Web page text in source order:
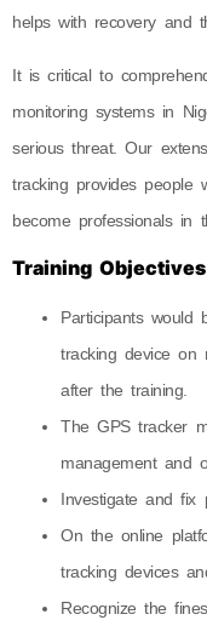
helps with recovery and
It is critical to
monitoring systems in
serious threat. Our
tracking provides people
become professionals in
Training Objectives
Participants
tracking device on
after the training.
The GPS tracker
management and
Investigate and fix
On the online
tracking devices
Recognize the